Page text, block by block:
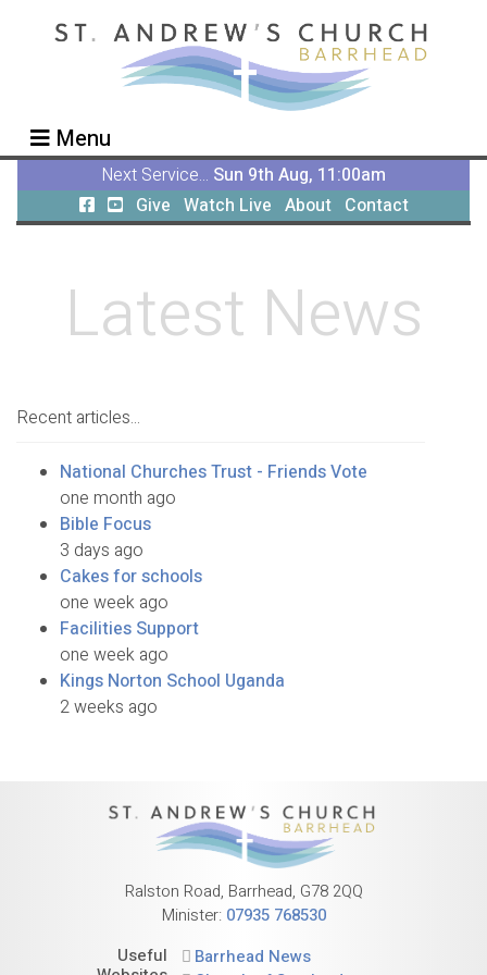
Menu
Next Service... Sun 9th Aug, 11:00am
Give Watch Live About Contact
Latest News
Recent articles...
National Churches Trust - Friends Vote
one month ago
Bible Focus
3 days ago
Cakes for schools
one week ago
Facilities Support
one week ago
Kings Norton School Uganda
2 weeks ago
Ralston Road, Barrhead, G78 2QQ
Minister: 07935 768530
Useful
Barrhead News